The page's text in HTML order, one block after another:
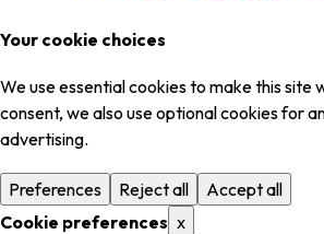
Your cookie choices
We use essential cookies to make this site
consent, we also use optional cookies for
advertising.
Preferences Reject all
Accept all
Cookie preferences x